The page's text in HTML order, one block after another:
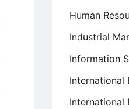
Human
Industrial
Information
International
International